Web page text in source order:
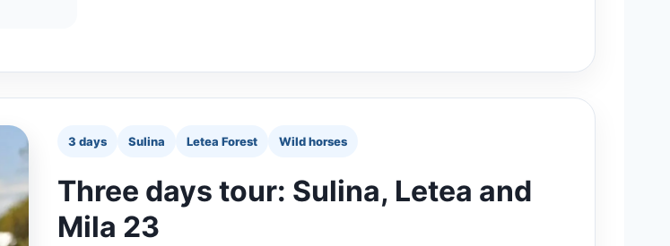
3 days Sulina Letea Forest Wild horses
Three days tour: Sulina, Letea and
Mila 23